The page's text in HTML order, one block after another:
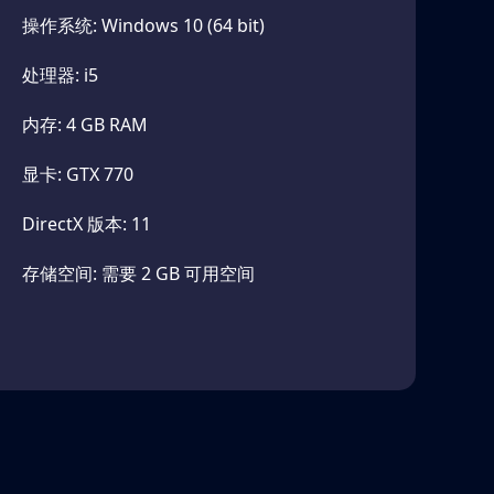
corridors of Joey Drew Studios and
that await him. The secrets of the machine
stop Boris in his horrific quest. Battle them
traps. Smash them back into the shadows
from his reach. Run and hide in this pulse-
操作系统: Windows 10 (64 bit)
处理器: i5
内存: 4 GB RAM
显卡: GTX 770
DirectX 版本: 11
存储空间: 需要 2 GB 可用空间